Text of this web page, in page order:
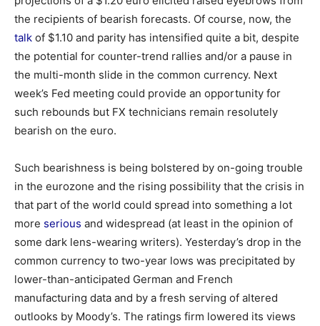
the recipients of bearish forecasts. Of course, now, the
talk of $1.10 and parity has intensified quite a bit, despite
the potential for counter-trend rallies and/or a pause in
the multi-month slide in the common currency. Next
week’s Fed meeting could provide an opportunity for
such rebounds but FX technicians remain resolutely
bearish on the euro.
Such bearishness is being bolstered by on-going trouble
in the eurozone and the rising possibility that the crisis in
that part of the world could spread into something a lot
more serious and widespread (at least in the opinion of
some dark lens-wearing writers). Yesterday’s drop in the
common currency to two-year lows was precipitated by
lower-than-anticipated German and French
manufacturing data and by a fresh serving of altered
outlooks by Moody’s. The ratings firm lowered its views